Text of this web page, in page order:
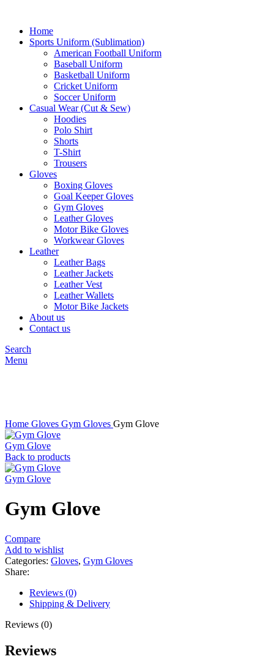
Home
Sports Uniform (Sublimation)
American Football Uniform
Baseball Uniform
Basketball Uniform
Cricket Uniform
Soccer Uniform
Casual Wear (Cut & Sew)
Hoodies
Polo Shirt
Shorts
T-Shirt
Trousers
Gloves
Boxing Gloves
Goal Keeper Gloves
Gym Gloves
Leather Gloves
Motor Bike Gloves
Workwear Gloves
Leather
Leather Bags
Leather Jackets
Leather Vest
Leather Wallets
Motor Bike Jackets
About us
Contact us
Search
Menu
Home Gloves Gym Gloves Gym Glove
Gym Glove
Back to products
Gym Glove
Gym Glove
Compare
Add to wishlist
Categories: Gloves, Gym Gloves
Share:
Reviews (0)
Shipping & Delivery
Reviews (0)
Reviews